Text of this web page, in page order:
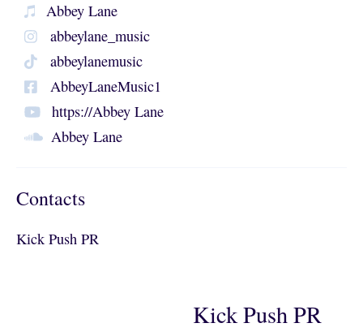
Abbey Lane
abbeylane_music
abbeylanemusic
AbbeyLaneMusic1
https://Abbey Lane
Abbey Lane
Contacts
Kick Push PR
Kick Push PR